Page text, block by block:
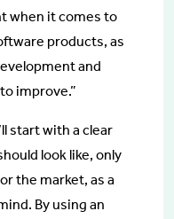
when it comes to
products, as
and
improve.”
start with a clear
look like, only
the market, as a
By using an